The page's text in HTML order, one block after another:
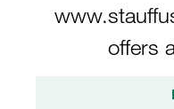
offers